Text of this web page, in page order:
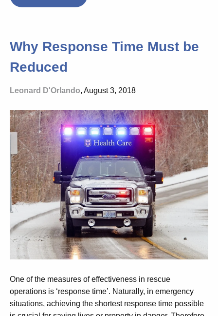
Why Response Time Must be
Reduced
Leonard D'Orlando, August 3, 2018
One of the measures of effectiveness in rescue
operations is ‘response time’. Naturally, in emergency
situations, achieving the shortest response time possible